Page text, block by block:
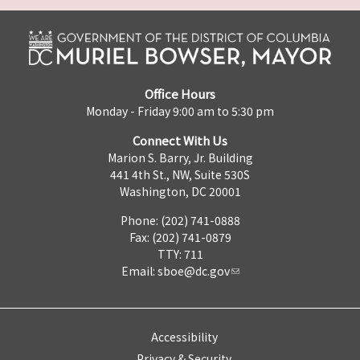
Office Hours
Monday - Friday 9:00 am to 5:30 pm
Connect With Us
Marion S. Barry, Jr. Building
441 4th St., NW, Suite 530S
Washington, DC 20001
Phone: (202) 741-0888
Fax: (202) 741-0879
TTY: 711
Email: sboe@dc.gov
Accessibility